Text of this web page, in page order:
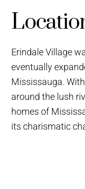
Erindale Village
eventually
Mississauga.
around the lush
homes of
its charismatic